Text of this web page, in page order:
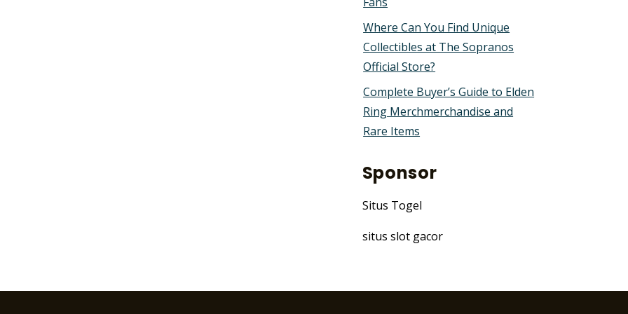
Where Can You Find Unique
Collectibles at The Sopranos
Official Store?
Complete Buyer’s Guide to Elden
Ring Merchmerchandise and
Rare Items
Sponsor
Situs Togel
situs slot gacor